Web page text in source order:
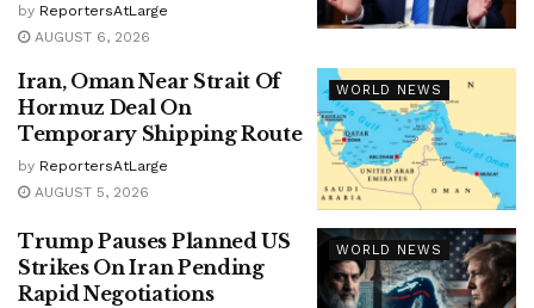
by ReportersAtLarge
AUGUST 6, 2026
WORLD NEWS
Iran, Oman Near Strait Of
Hormuz Deal On
Temporary Shipping Route
by ReportersAtLarge
AUGUST 5, 2026
WORLD NEWS
Trump Pauses Planned US
Strikes On Iran Pending
Rapid Negotiations